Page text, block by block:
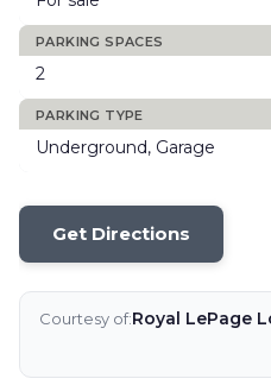
PARKING SPACES
2
PARKING TYPE
Underground, Garage
Get Directions
Courtesy of:Royal LePage